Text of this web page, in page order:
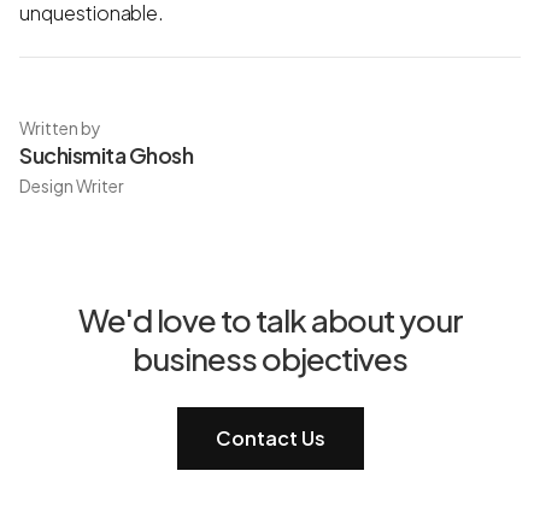
unquestionable.
Written by
Suchismita Ghosh
Design Writer
We'd love to talk about your
business objectives
Contact Us